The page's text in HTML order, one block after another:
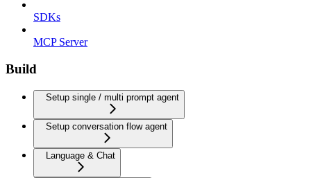
SDKs
MCP Server
Build
Setup single / multi prompt agent
Setup conversation flow agent
Language & Chat